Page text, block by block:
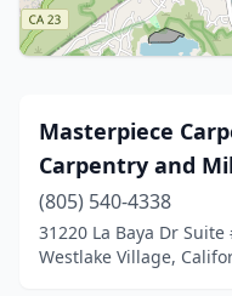
Masterpiece
Carpentry and
(805) 540-4338
31220 La Baya Dr Suite
Westlake Village,